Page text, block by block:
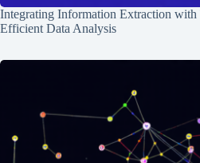
Integrating Information Extraction with
Efficient Data Analysis